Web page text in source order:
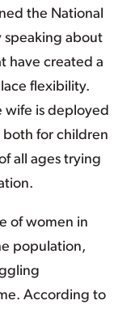
the National
speaking about
have created a
flexibility.
wife is deployed
both for children
all ages trying
of women in
population,
According to